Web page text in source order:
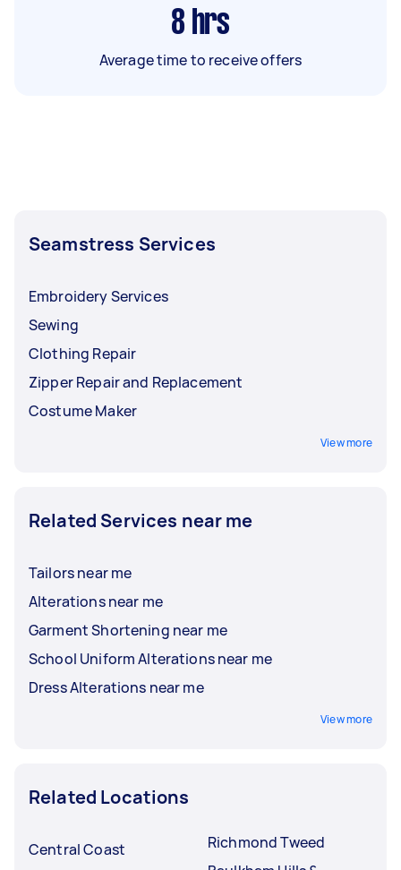
8 hrs
Average time to receive offers
Seamstress Services
Embroidery Services
Sewing
Clothing Repair
Zipper Repair and Replacement
Costume Maker
View more
Related Services near me
Tailors near me
Alterations near me
Garment Shortening near me
School Uniform Alterations near me
Dress Alterations near me
View more
Related Locations
Central Coast
Richmond Tweed